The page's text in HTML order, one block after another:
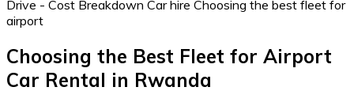
Choosing the Best Fleet for Airport
Car Rental in Rwanda